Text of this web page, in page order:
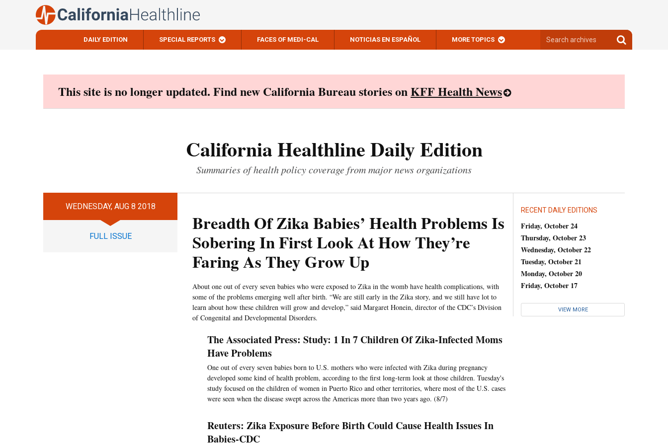
DAILY EDITION SPECIAL REPORTS FACES OF MEDI-CAL NOTICIAS EN ESPAÑOL MORE TOPICS
archives
Search
archives
This site is no longer updated. Find new California Bureau stories onKFF Health News
California Healthline Daily Edition
Summaries of health policy coverage from major news organizations
WEDNESDAY, AUG 8 2018
FULL ISSUE
Breadth Of Zika Babies’ Health Problems Is
Sobering In First Look At How They’re
Faring As They Grow Up
About one out of every seven babies who were exposed to Zika in the womb have health complications, with
some of the problems emerging well after birth. “We are still early in the Zika story, and we still have lot to
learn about how these children will grow and develop,” said Margaret Honein, director of the CDC’s Division
of Congenital and Developmental Disorders.
The Associated Press: Study: 1 In 7 Children Of Zika-Infected Moms
Have Problems
One out of every seven babies born to U.S. mothers who were infected with Zika during pregnancy
developed some kind of health problem, according to the first long-term look at those children. Tuesday's
study focused on the children of women in Puerto Rico and other territories, where most of the U.S. cases
were seen when the disease swept across the Americas more than two years ago. (8/7)
Reuters: Zika Exposure Before Birth Could Cause Health Issues In
Babies-CDC
RECENT DAILY EDITIONS
Friday, October 24
Thursday, October 23
Wednesday, October 22
Tuesday, October 21
Monday, October 20
Friday, October 17
VIEW MORE